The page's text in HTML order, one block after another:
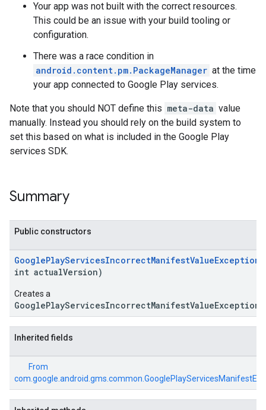
Your app was not built with the correct resources.
This could be an issue with your build tooling or
configuration.
There was a race condition in
android.content.pm.PackageManager at the time
your app connected to Google Play services.
Note that you should NOT define this meta-data value
manually. Instead you should rely on the build system to
set this based on what is included in the Google Play
services SDK.
Summary
Public constructors
GooglePlayServicesIncorrectManifestValueException
int actualVersion)
Creates a
GooglePlayServicesIncorrectManifestValueException
Inherited fields
From